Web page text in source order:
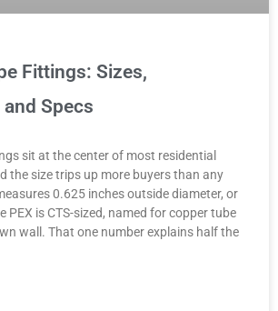
Fittings: Sizes,
Specs
sit at the center of most residential
the size trips up more buyers than any
0.625 inches outside diameter, or
PEX is CTS-sized, named for copper tube
wall. That one number explains half the